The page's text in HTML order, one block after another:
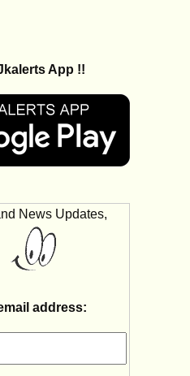
App !!
News Updates,
address: